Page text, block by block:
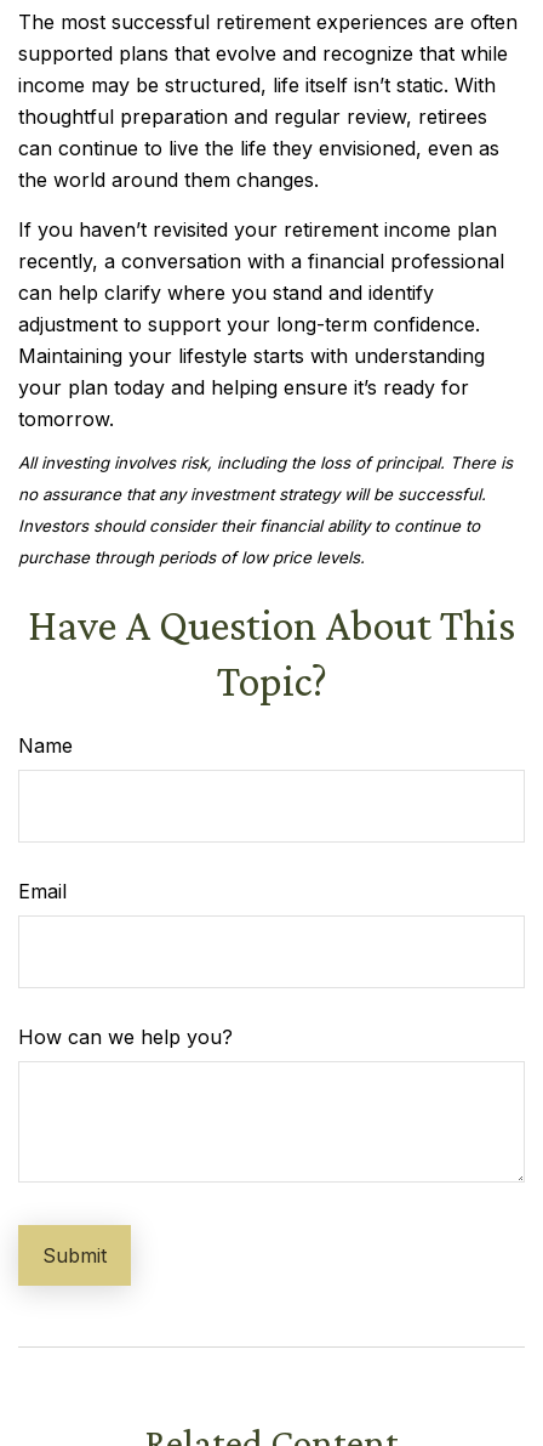
The most successful retirement experiences are often
supported plans that evolve and recognize that while
income may be structured, life itself isn’t static. With
thoughtful preparation and regular review, retirees
can continue to live the life they envisioned, even as
the world around them changes.
If you haven’t revisited your retirement income plan
recently, a conversation with a financial professional
can help clarify where you stand and identify
adjustment to support your long-term confidence.
Maintaining your lifestyle starts with understanding
your plan today and helping ensure it’s ready for
tomorrow.
All investing involves risk, including the loss of principal. There is
no assurance that any investment strategy will be successful.
Investors should consider their financial ability to continue to
purchase through periods of low price levels.
Have A Question About This
Topic?
Name
Email
How can we help you?